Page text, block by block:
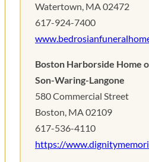
Watertown, MA 02472
617-924-7400
Boston Harborside Home
Son-Waring-Langone
580 Commercial Street
Boston, MA 02109
617-536-4110
https://